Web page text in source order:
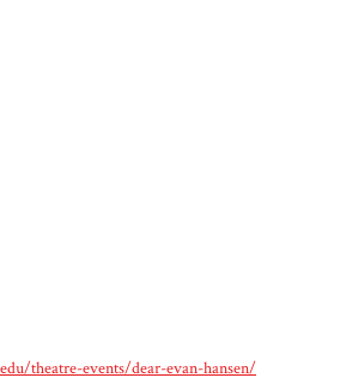
theatre-events/dear-evan-hansen/